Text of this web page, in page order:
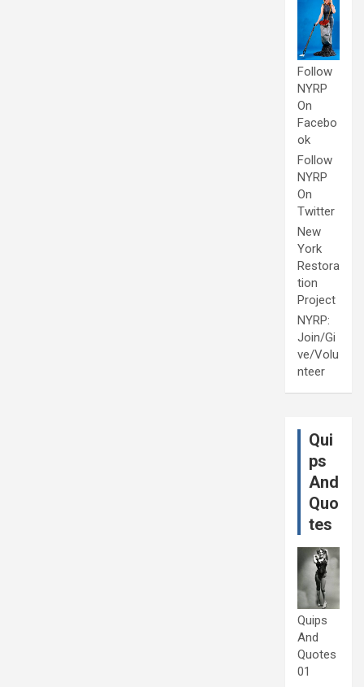
Follow
NYRP
On
Facebo
ok
Follow
NYRP
On
Twitter
New
York
Restora
tion
Project
NYRP:
Join/Gi
ve/Volu
nteer
Qui
ps
And
Quo
tes
Quips
And
Quotes
01